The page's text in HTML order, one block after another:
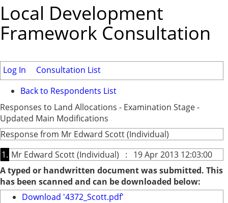
Local Development
Framework Consultation
Log In
Consultation List
Back to Respondents List
Responses to Land Allocations - Examination Stage -
Updated Main Modifications
Response from Mr Edward Scott (Individual)
1. Mr Edward Scott (Individual) : 19 Apr 2013 12:03:00
A typed or handwritten document was submitted. This
has been scanned and can be downloaded below:
Download '4372_Scott.pdf'